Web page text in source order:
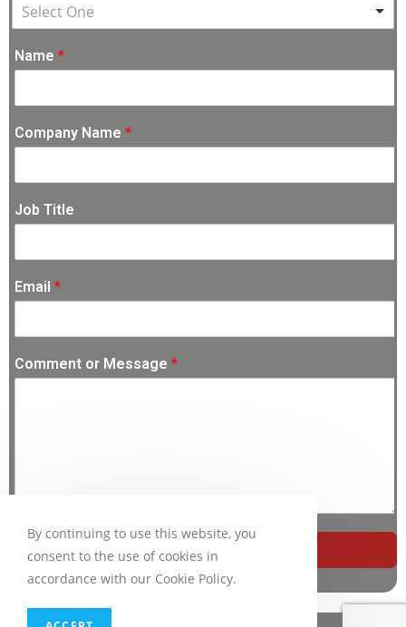
Select One
Name *
Company Name *
Job Title
Email *
Comment or Message *
SUBMIT
By continuing to use this website, you
consent to the use of cookies in
accordance with our Cookie Policy.